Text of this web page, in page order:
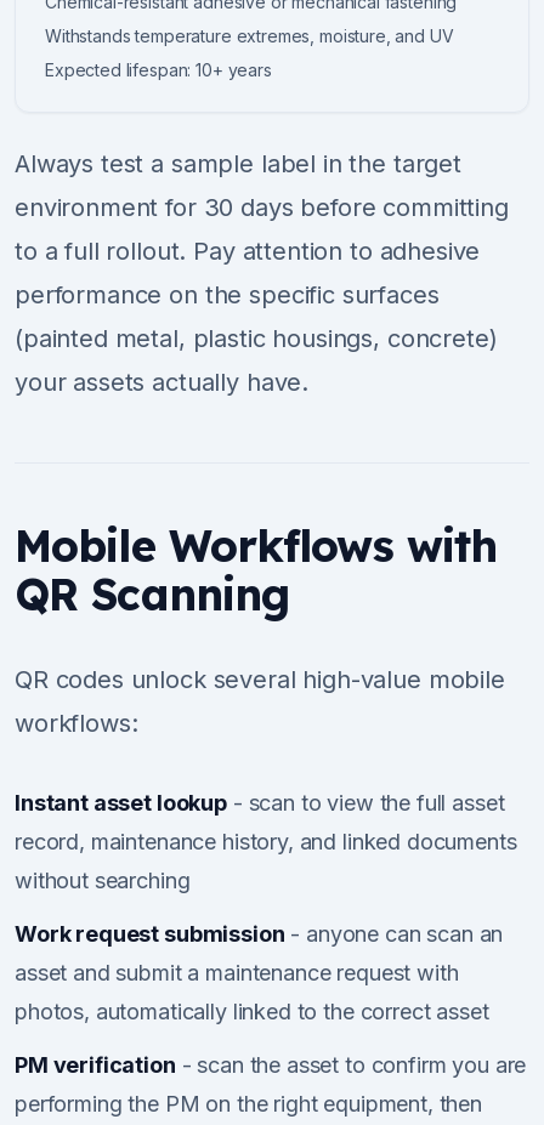
Withstands temperature extremes, moisture, and UV
Expected lifespan: 10+ years
Always test a sample label in the target
environment for 30 days before committing
to a full rollout. Pay attention to adhesive
performance on the specific surfaces
(painted metal, plastic housings, concrete)
your assets actually have.
Mobile Workflows with
QR Scanning
QR codes unlock several high-value mobile
workflows:
Instant asset lookup- scan to view the full asset
record, maintenance history, and linked documents
without searching
Work request submission - anyone can scan an
asset and submit a maintenance request with
photos, automatically linked to the correct asset
PM verification - scan the asset to confirm you are
performing the PM on the right equipment, then